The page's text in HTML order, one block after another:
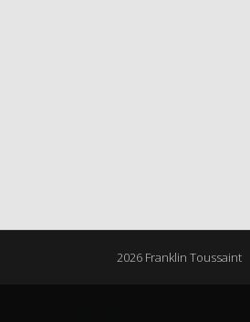
2026 Franklin Toussaint